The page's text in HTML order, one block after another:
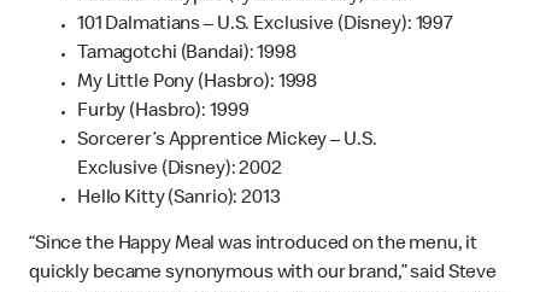
101 Dalmatians – U.S. Exclusive (Disney): 1997
Tamagotchi (Bandai): 1998
My Little Pony (Hasbro): 1998
Furby (Hasbro): 1999
Sorcerer’s Apprentice Mickey – U.S.
Exclusive (Disney): 2002
Hello Kitty (Sanrio): 2013
“Since the Happy Meal was introduced on the menu, it
quickly became synonymous with our brand,” said Steve